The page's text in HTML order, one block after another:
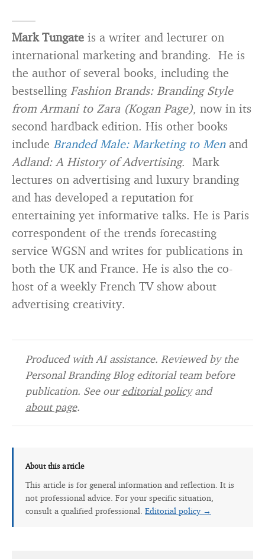
——
Mark Tungate is a writer and lecturer on
international marketing and branding. He is
the author of several books, including the
bestselling Fashion Brands: Branding Style
from Armani to Zara (Kogan Page), now in its
second hardback edition. His other books
include Branded Male: Marketing to Menand
Adland: A History of Advertising. Mark
lectures on advertising and luxury branding
and has developed a reputation for
entertaining yet informative talks. He is Paris
correspondent of the trends forecasting
service WGSN and writes for publications in
both the UK and France. He is also the co-
host of a weekly French TV show about
advertising creativity.
Produced with AI assistance. Reviewed by the
Personal Branding Blog editorial team before
publication. See oureditorial policyand
about page.
About this article
This article is for general information and reflection. It is
not professional advice. For your specific situation,
consult a qualified professional. Editorial policy →